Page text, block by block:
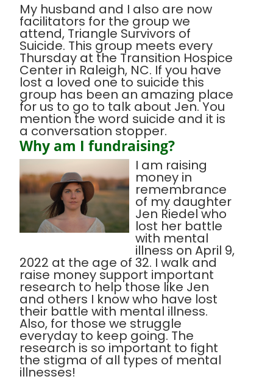
My husband and I also are now
facilitators for the group we
attend, Triangle Survivors of
Suicide. This group meets every
Thursday at the Transition Hospice
Center in Raleigh, NC. If you have
lost a loved one to suicide this
group has been an amazing place
for us to go to talk about Jen. You
mention the word suicide and it is
a conversation stopper.
Why am I fundraising?
I am raising
money in
remembrance
of my daughter
Jen Riedel who
lost her battle
with mental
illness on April 9,
2022 at the age of 32. I walk and
raise money support important
research to help those like Jen
and others I know who have lost
their battle with mental illness.
Also, for those we struggle
everyday to keep going. The
research is so important to fight
the stigma of all types of mental
illnesses!